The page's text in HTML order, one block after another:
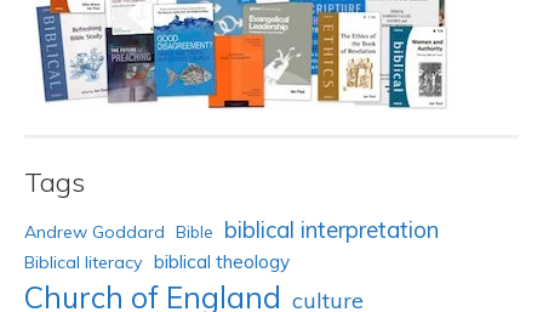
Tags
Andrew Goddard Bible biblical interpretation
Biblical literacy biblical theology
Church of England culture